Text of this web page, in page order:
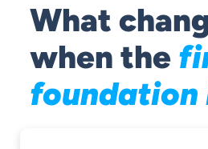
What
when the
foundation